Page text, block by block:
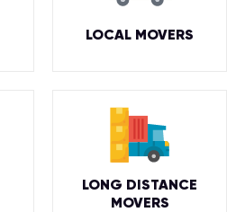
LOCAL MOVERS
LONG DISTANCE
MOVERS